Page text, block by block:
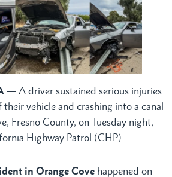
— A driver sustained serious injuries
vehicle and crashing into a canal
Fresno County, on Tuesday night,
Highway Patrol (CHP).
in Orange Cove happened on